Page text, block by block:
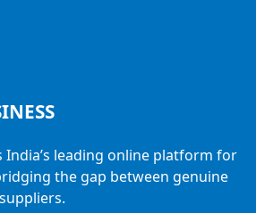
India’s leading online platform for
the gap between genuine